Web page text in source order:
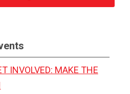
INVOLVED: MAKE THE